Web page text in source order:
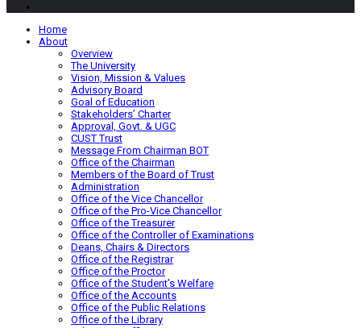
Home
About
Overview
The University
Vision, Mission & Values
Advisory Board
Goal of Education
Stakeholders’ Charter
Approval, Govt. & UGC
CUST Trust
Message From Chairman BOT
Office of the Chairman
Members of the Board of Trust
Administration
Office of the Vice Chancellor
Office of the Pro-Vice Chancellor
Office of the Treasurer
Office of the Controller of Examinations
Deans, Chairs & Directors
Office of the Registrar
Office of the Proctor
Office of the Student’s Welfare
Office of the Accounts
Office of the Public Relations
Office of the Library